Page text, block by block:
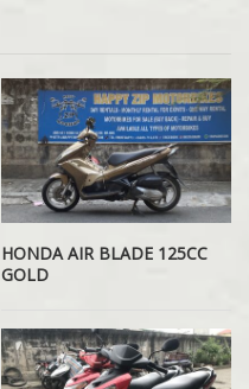
HONDA AIR BLADE 125CC
GOLD